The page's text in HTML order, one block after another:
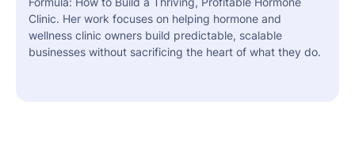
Clinic. Her work focuses on helping hormone and
wellness clinic owners build predictable, scalable
businesses without sacrificing the heart of what they do.